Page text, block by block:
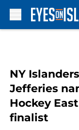
NY
Jefferies
Hockey
finalist